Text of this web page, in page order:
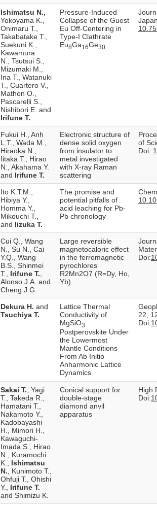
Ishimatsu N.,
Yokoyama K.,
Onimaru T.,
Takabatake T.,
Suekuni K.,
Kawamura
N., Tsutsui S.,
Mizumaki M.,
Ina T., Watanuki
T., Cuartero V.,
Mathon O.,
Pascarelli S.,
Nishibori E. and
Irifune T.
Pressure-Induced
Collapse of the Guest
Eu Off-Centering in
Type-I Clathrate
Eu8Ga16Ge30
Fukui H., Anh
L.T., Wada M.,
Hiraoka N.,
Iitaka T., Hirao
N., Akahama Y.
and Irifune T.
Electronic structure of
dense solid oxygen
from insulator to
metal investigated
with X-ray Raman
scattering
of
Doi:
Ito K.T.M.,
Hibiya Y.,
Homma Y.,
Mikouchi T.,
and Iizuka T.
The promise and
potential pitfalls of
acid leaching for Pb-
Pb chronology
Cui Q., Wang
N., Su N., Cai
Y.Q., Wang
B.S., Shinmei
T., Irifune T.
Alonso J.A. and
Cheng J.G.
Large reversible
magnetocaloric effect
in the ferromagnetic
pyrochlores
R2Mn2O7 (R=Dy, Ho,
Yb)
Doi:
Dekura H. and
Tsuchiya T.
Lattice Thermal
Conductivity of
MgSiO3
Postperovskite Under
the Lowermost
Mantle Conditions
From Ab Initio
Anharmonic Lattice
Dynamics
22,
Doi:
Sakai T. , Yagi
T., Takeda R.,
Hamatani T.,
Nakamoto Y.,
Kadobayashi
H., Mimori H.,
Kawaguchi-
Imada S., Hirao
N., Kuramochi
K., Ishimatsu
N. , Kunimoto T.,
Ohfuji T., Ohishi
Y., Irifune T.
and Shimizu K.
Conical support for
double-stage
diamond anvil
apparatus
High
Doi: